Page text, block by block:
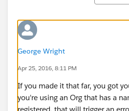
George Wright
Apr 25, 2016, 8:11 PM
If you made it that far, you got
you're using an Org that has a